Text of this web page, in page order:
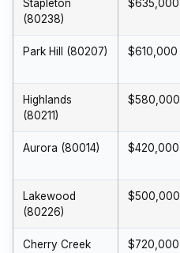
Stapleton
(80238)
$635,000
Park Hill (80207) $610,000
Highlands
(80211)
$580,000
Aurora (80014) $420,000
Lakewood
(80226)
$500,000
Cherry Creek
$720,000